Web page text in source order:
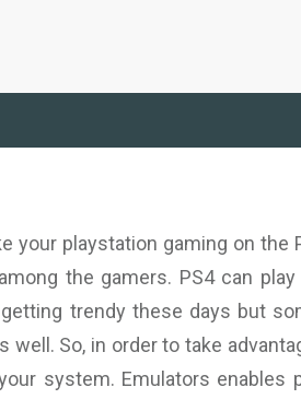
your playstation gaming on
the gamers. PS4 can
trendy these days but
well. So, in order to take
system. Emulators